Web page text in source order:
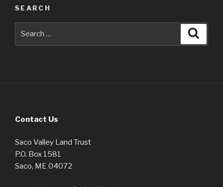
SEARCH
Contact Us
Saco Valley Land Trust
P.O. Box 1581
Saco, ME 04072